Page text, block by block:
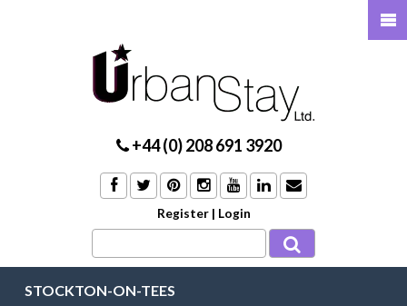
+44 (0) 208 691 3920
Register | Login
STOCKTON-ON-TEES